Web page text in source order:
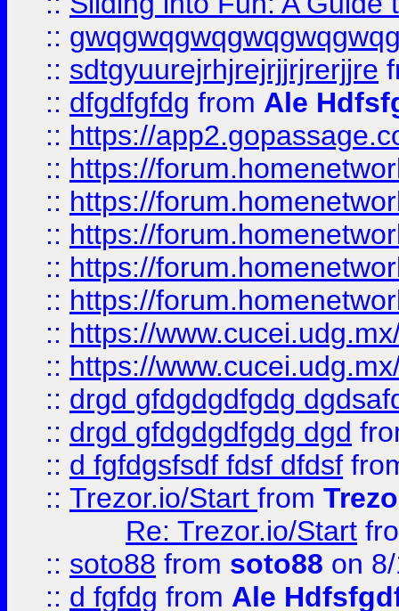
::
:: sdtgyuurejrhjrejrjjrjrerjjre
:: dfgdfgfdg from Ale
:: https://
:: https://
:: https://
:: https://
:: https://
:: https://
:: https://
:: https://
:: drgd gfdgdgdfgdg
:: drgd gfdgdgdfgdg dgd
:: d fgfdgsfsdf fdsf dfdsf
:: Trezor.io/Start from
Re: Trezor.io/Start
:: soto88 from soto88 on
:: d fgfdg from Ale